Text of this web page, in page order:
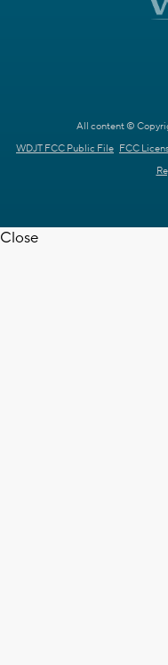
All content ©
WDJT FCC Public File FCC
Close